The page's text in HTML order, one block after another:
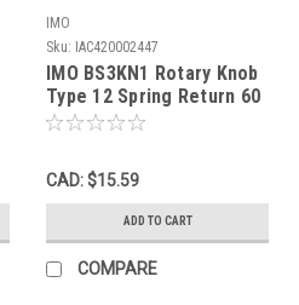
IMO
Sku: IAC420002447
IMO BS3KN1 Rotary Knob
Type 12 Spring Return 60
Degree Black NOP
CAD: $15.59
ADD TO CART
COMPARE